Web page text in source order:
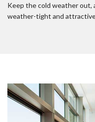
Keep the cold weather out,
weather-tight and